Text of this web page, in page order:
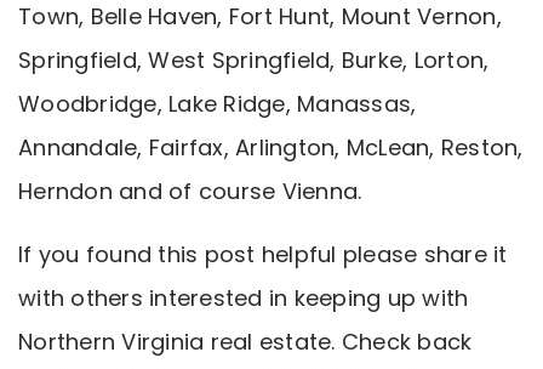
Town, Belle Haven, Fort Hunt, Mount Vernon,
Springfield, West Springfield, Burke, Lorton,
Woodbridge, Lake Ridge, Manassas,
Annandale, Fairfax, Arlington, McLean, Reston,
Herndon and of course Vienna.
If you found this post helpful please share it
with others interested in keeping up with
Northern Virginia real estate. Check back